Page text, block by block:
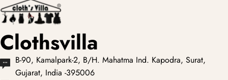
Clothsvilla
B-90, Kamalpark-2, B/H. Mahatma Ind. Kapodra, Surat,
Gujarat, India -395006